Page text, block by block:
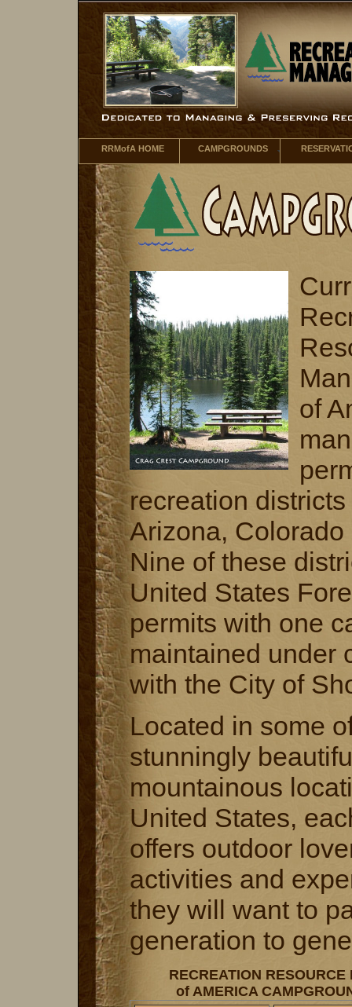
RRMofA HOME CAMPGROUNDS
of
recreation
Arizona, Colorado
Nine of these
United States
permits with one
maintained under
with the City of
Located in some
stunningly
mountainous
United States,
offers outdoor
activities and
they will want to
generation to gene
RECREATION RESOURCE
of AMERICA